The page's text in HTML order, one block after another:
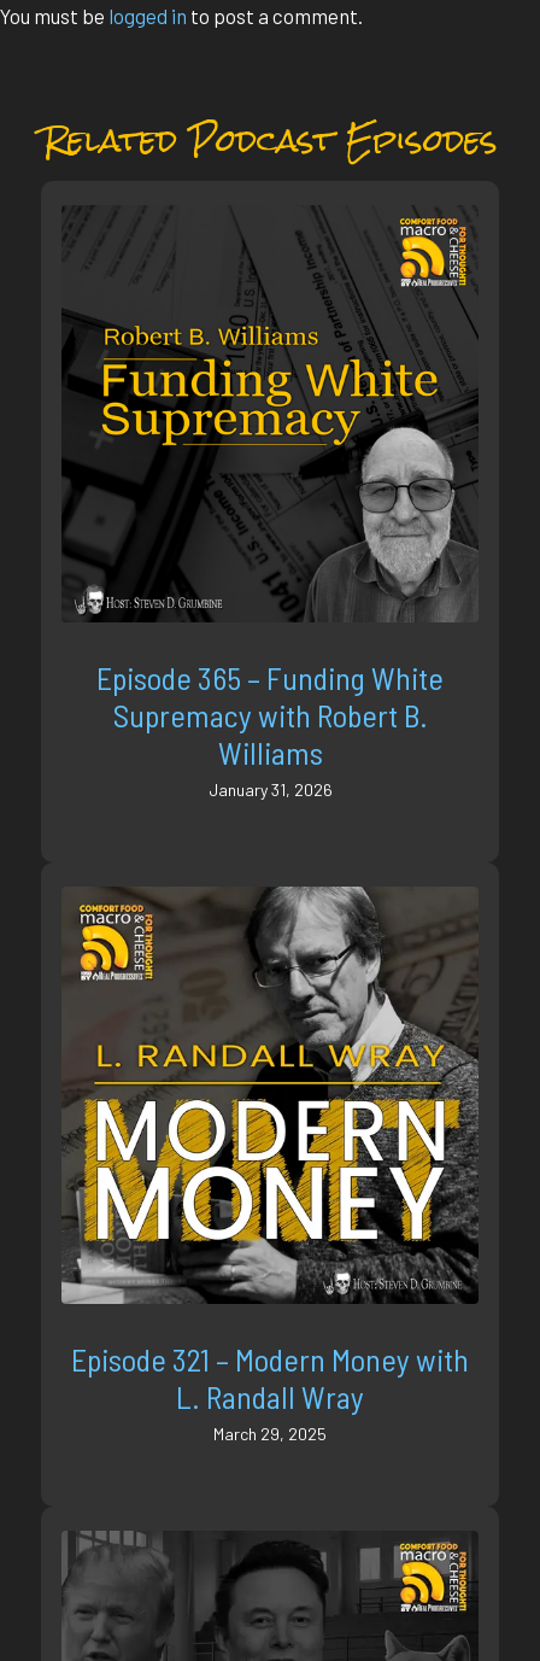
You must be logged in to post a comment.
Related Podcast Episodes
Episode 365 – Funding White
Supremacy with Robert B.
Williams
January 31, 2026
Episode 321 – Modern Money with
L. Randall Wray
March 29, 2025